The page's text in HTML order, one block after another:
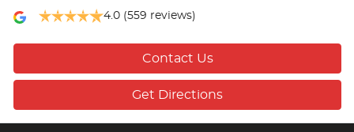
4.0 (559 reviews)
Contact Us
Get Directions